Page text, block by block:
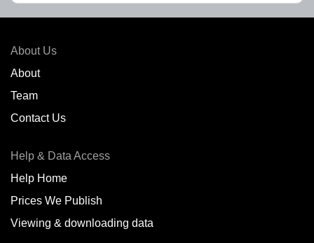
About Us
About
Team
Contact Us
Help & Data Access
Help Home
Prices We Publish
Viewing & downloading data